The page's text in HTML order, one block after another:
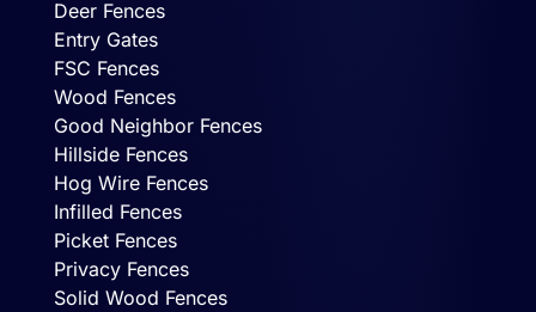
Deer Fences
Entry Gates
FSC Fences
Wood Fences
Good Neighbor Fences
Hillside Fences
Hog Wire Fences
Infilled Fences
Picket Fences
Privacy Fences
Solid Wood Fences